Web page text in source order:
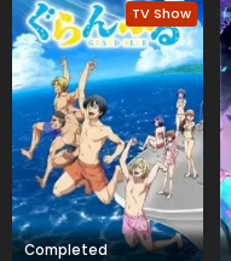
TV Show
Completed